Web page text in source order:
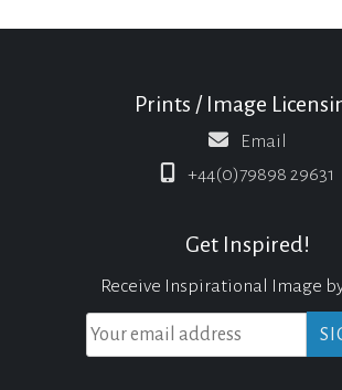
Prints / Image
Email
+44(0)79898 29631
Get Inspired!
Receive Inspirational Image